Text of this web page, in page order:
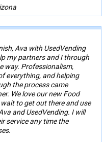
Ava with UsedVending
my partners and I through
way. Professionalism,
everything, and helping
the process came
We love our new Food
wait to get out there and use
and UsedVending. I will
service any time the